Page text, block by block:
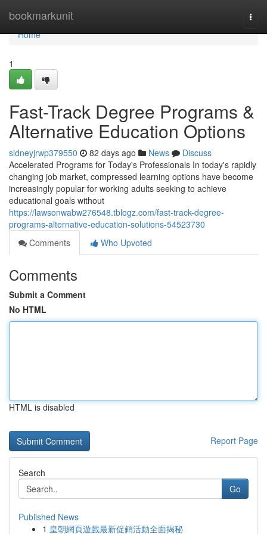
bookmarkunit
Home
Home
1
Fast-Track Degree Programs &
Alternative Education Options
sidneyjrwp379550 82 days ago News
Discuss
Accelerated Programs for Today's Professionals In today's rapidly
changing job market, compressed learning options have become
increasingly popular for working adults seeking to achieve
educational goals without
https://lawsonwabw276548.tblogz.com/fast-track-degree-
programs-alternative-education-solutions-54523730
Comments
Who Upvoted
Comments
Submit a Comment
No HTML
HTML is disabled
Report Page
Search
Go
Published News
1 皇朝網頁遊戲最新促銷活動全面揭秘